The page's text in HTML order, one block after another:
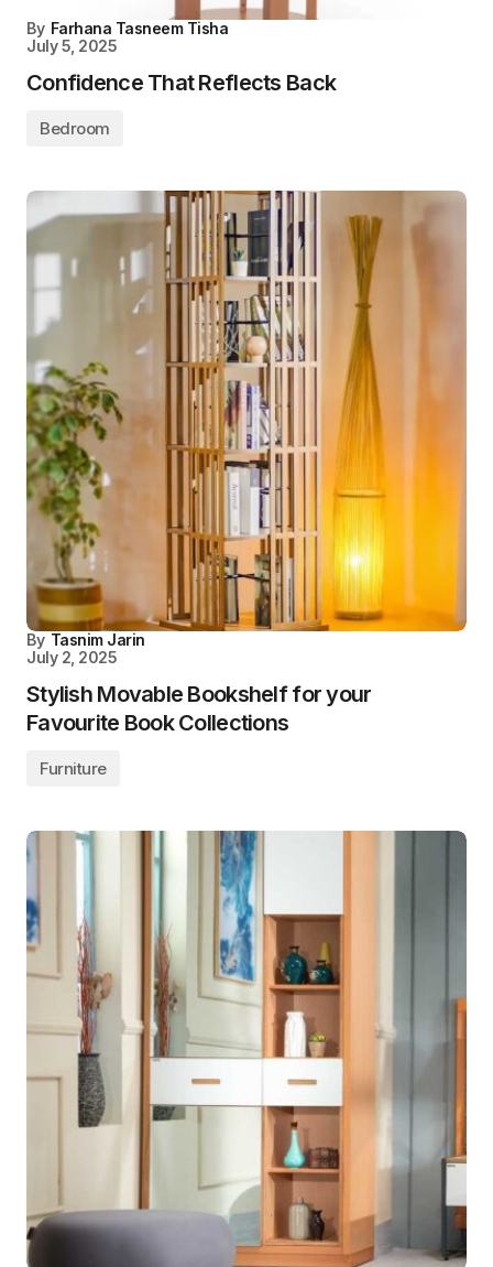
By Farhana Tasneem Tisha
July 5, 2025
Confidence That Reflects Back
Bedroom
By Tasnim Jarin
July 2, 2025
Stylish Movable Bookshelf for your
Favourite Book Collections
Furniture